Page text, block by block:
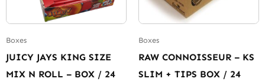
Boxes
JUICY JAYS KING SIZE
MIX N ROLL – BOX / 24
Boxes
RAW CONNOISSEUR – KS
SLIM + TIPS BOX / 24